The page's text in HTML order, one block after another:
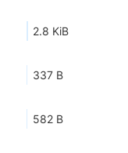
2.8 KiB
337 B
582 B